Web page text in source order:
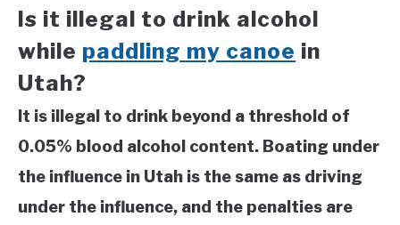
Is it illegal to drink alcohol
while paddling my canoe in
Utah?
It is illegal to drink beyond a threshold of
0.05% blood alcohol content. Boating under
the influence in Utah is the same as driving
under the influence, and the penalties are